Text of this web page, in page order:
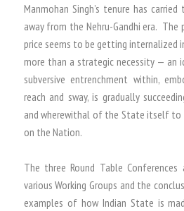
Manmohan Singh’s tenure has
away from the Nehru-Gandhi era. The
price seems to be getting internalized
more than a strategic necessity — an
subversive entrenchment within,
reach and sway, is gradually
and wherewithal of the State itself
on the Nation.
The three Round Table
various Working Groups and the
examples of how Indian State is